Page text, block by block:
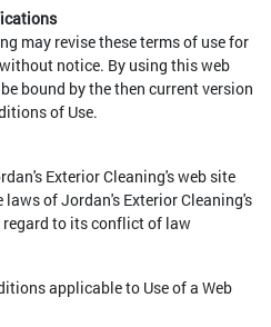
may revise these terms of use for
notice. By using this web
bound by the then current version
of Use.
Exterior Cleaning's web site
laws of Jordan's Exterior Cleaning's
to its conflict of law
applicable to Use of a Web